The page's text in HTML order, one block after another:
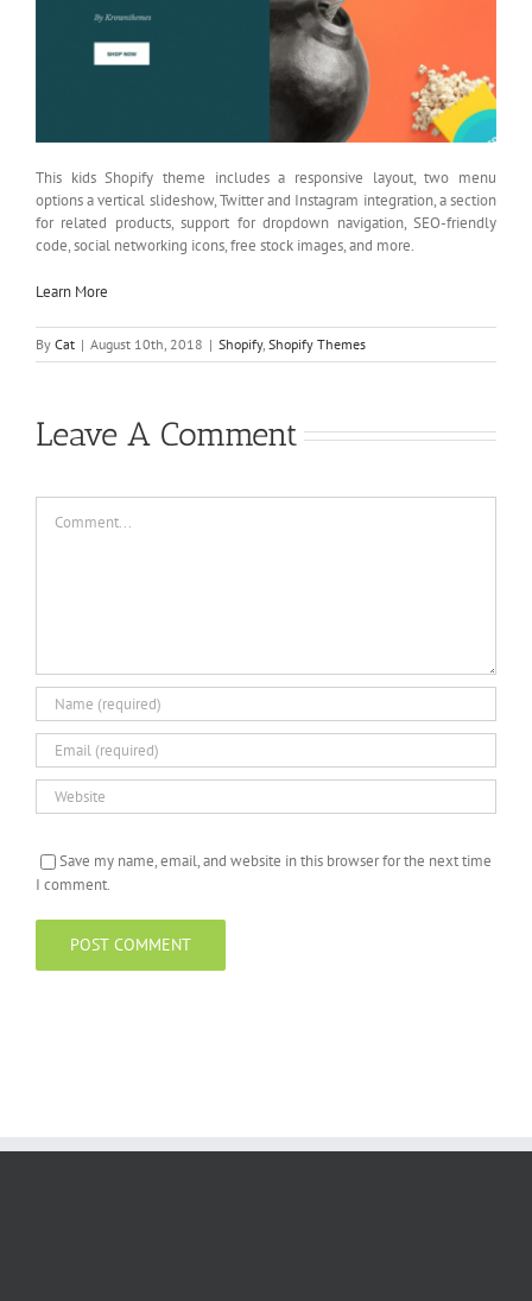
This kids Shopify theme includes a responsive layout, two menu
options a vertical slideshow, Twitter and Instagram integration, a section
for related products, support for dropdown navigation, SEO-friendly
code, social networking icons, free stock images, and more.
Learn More
By Cat | August 10th, 2018 | Shopify, Shopify Themes
Leave A Comment
Save my name, email, and website in this browser for the next time
I comment.